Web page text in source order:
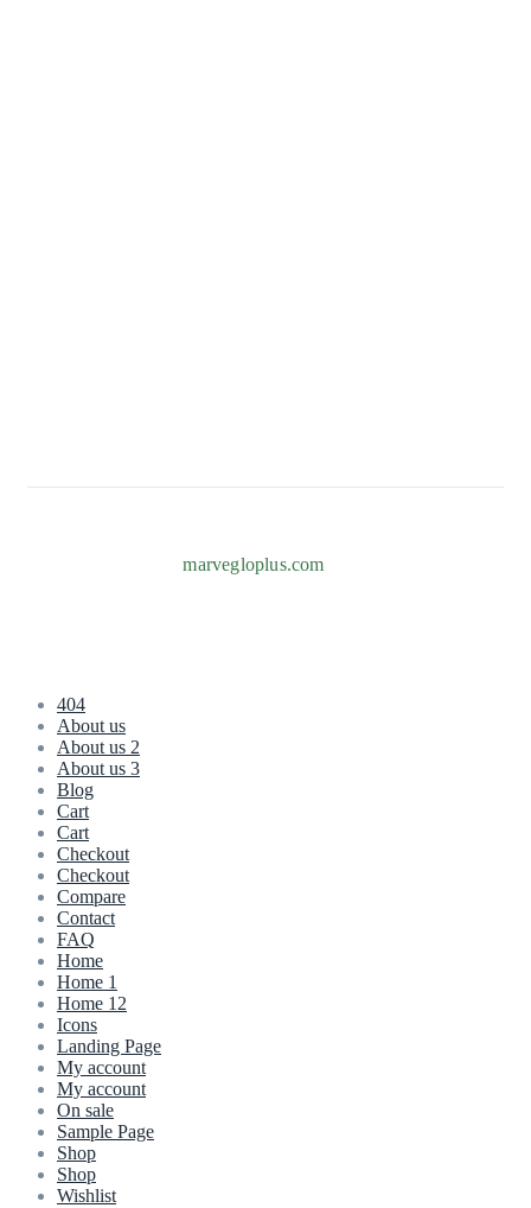
Copyright © 2026marvegloplus.com
404
About us
About us 2
About us 3
Blog
Cart
Cart
Checkout
Checkout
Compare
Contact
FAQ
Home
Home 1
Home 12
Icons
Landing Page
My account
My account
On sale
Sample Page
Shop
Shop
Wishlist